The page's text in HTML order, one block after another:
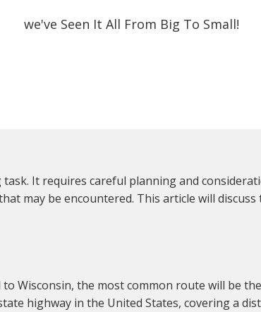
we've Seen It All From Big To Small!
It requires careful planning and
may be encountered. This article will
Wisconsin, the most common route will be
highway in the United States, covering a